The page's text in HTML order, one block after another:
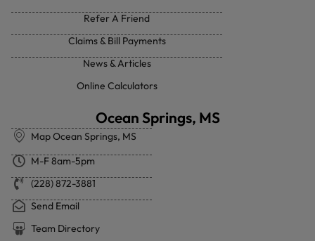
Refer A Friend
Claims & Bill Payments
News & Articles
Online Calculators
Ocean Springs, MS
Map Ocean Springs, MS
M-F 8am-5pm
(228) 872-3881
Send Email
Team Directory